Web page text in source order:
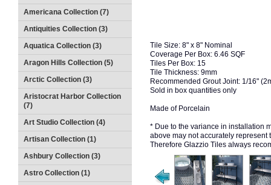
Americana Collection (7)
Antiquities Collection (3)
Aquatica Collection (3)
Aragon Hills Collection (5)
Arctic Collection (3)
Aristocrat Harbor Collection
(7)
Art Studio Collection (4)
Artisan Collection (1)
Ashbury Collection (3)
Astro Collection (1)
Tile Size: 8" x 8" Nominal
Coverage Per Box: 6.46 SQF
Tiles Per Box: 15
Tile Thickness: 9mm
Recommended Grout Joint: 1/16"
Sold in box quantities only
Made of Porcelain
* Due to the variance in installation
above may not accurately represent
Therefore Glazzio Tiles always